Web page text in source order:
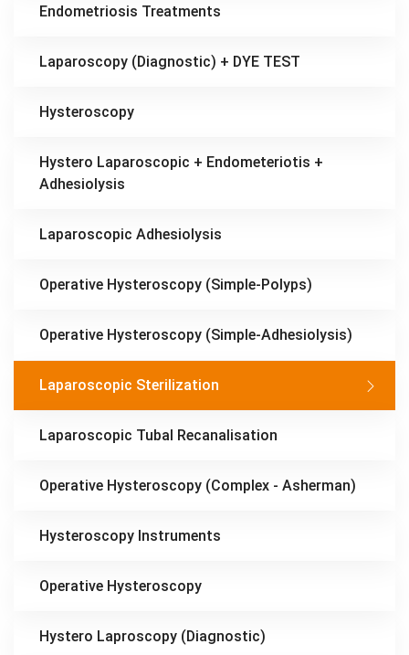
Endometriosis Treatments
Laparoscopy (Diagnostic) + DYE TEST
Hysteroscopy
Hystero Laparoscopic + Endometeriotis +
Adhesiolysis
Laparoscopic Adhesiolysis
Operative Hysteroscopy (Simple-Polyps)
Operative Hysteroscopy (Simple-Adhesiolysis)
Laparoscopic Sterilization
Laparoscopic Tubal Recanalisation
Operative Hysteroscopy (Complex - Asherman)
Hysteroscopy Instruments
Operative Hysteroscopy
Hystero Laproscopy (Diagnostic)